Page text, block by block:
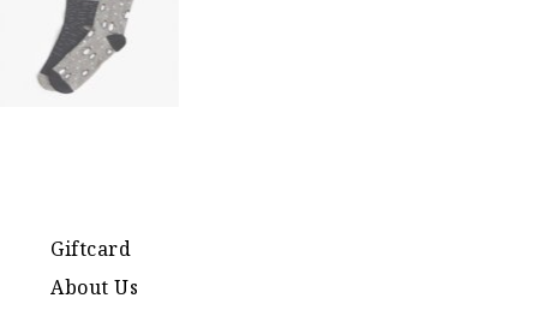
Giftcard
About Us